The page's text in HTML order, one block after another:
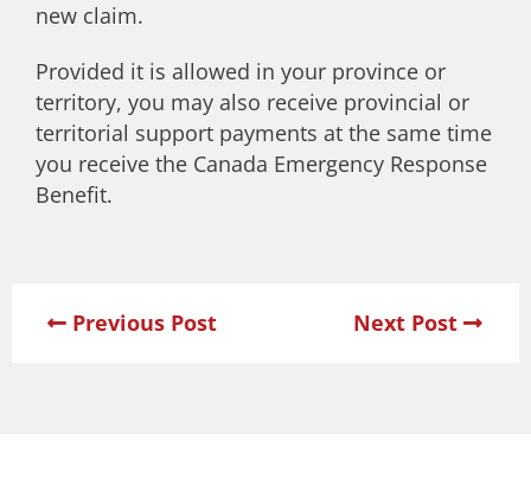
new claim.
Provided it is allowed in your province or
territory, you may also receive provincial or
territorial support payments at the same time
you receive the Canada Emergency Response
Benefit.
Previous Post Next Post